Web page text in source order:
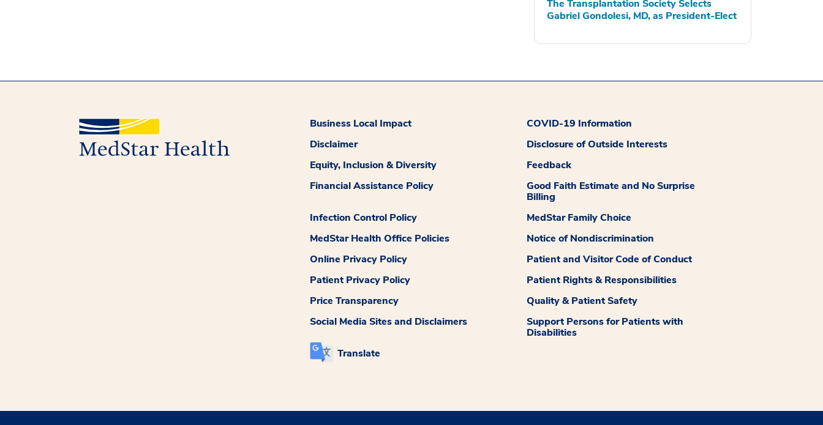
The Transplantation Society Selects
Gabriel Gondolesi, MD, as President-Elect
Business Local Impact
COVID-19 Information
Disclaimer
Disclosure of Outside Interests
Equity, Inclusion & Diversity
Feedback
Financial Assistance Policy
Good Faith Estimate and No Surprise
Billing
Infection Control Policy
MedStar Family Choice
MedStar Health Office Policies
Notice of Nondiscrimination
Online Privacy Policy
Patient and Visitor Code of Conduct
Patient Privacy Policy
Patient Rights & Responsibilities
Price Transparency
Quality & Patient Safety
Social Media Sites and Disclaimers
Support Persons for Patients with
Disabilities
Translate